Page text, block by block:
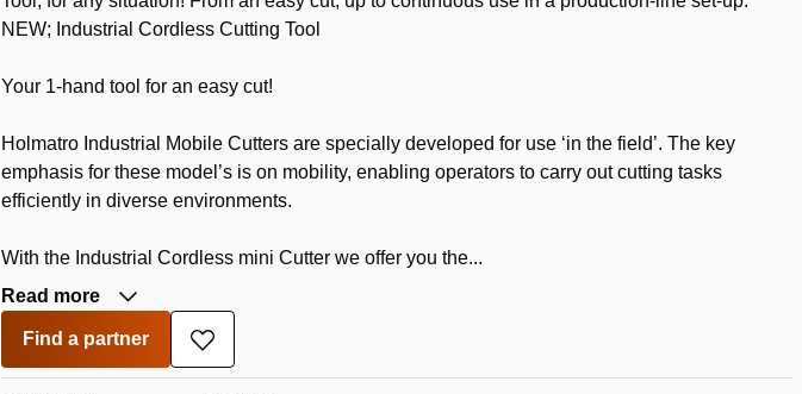
NEW; Industrial Cordless Cutting Tool
Your 1-hand tool for an easy cut!
Holmatro Industrial Mobile Cutters are specially developed for use ‘in the field’. The key
emphasis for these model’s is on mobility, enabling operators to carry out cutting tasks
efficiently in diverse environments.
With the Industrial Cordless mini Cutter we offer you the...
Read more
Find a partner
Add
to